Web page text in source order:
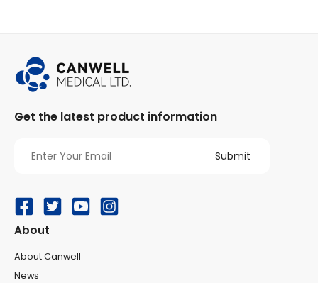
Get the latest product information
About
About Canwell
News